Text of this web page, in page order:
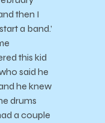
then I
a band.’
this kid
said he
he knew
drums
a couple